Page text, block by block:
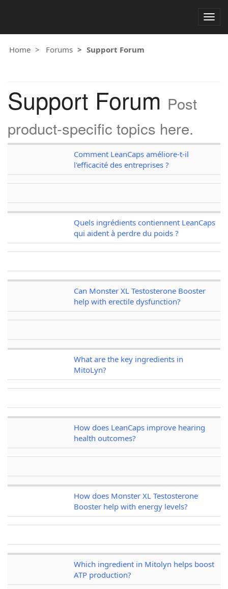
Home Forums Support Forum
Support Forum Post
product-specific topics here.
Comment LeanCaps améliore-t-il
l'efficacité des entreprises ?
Quels ingrédients contiennent LeanCaps
qui aident à perdre du poids ?
Can Monster XL Testosterone Booster
help with erectile dysfunction?
What are the key ingredients in
MitoLyn?
How does LeanCaps improve hearing
health outcomes?
How does Monster XL Testosterone
Booster help with energy levels?
Which ingredient in Mitolyn helps boost
ATP production?